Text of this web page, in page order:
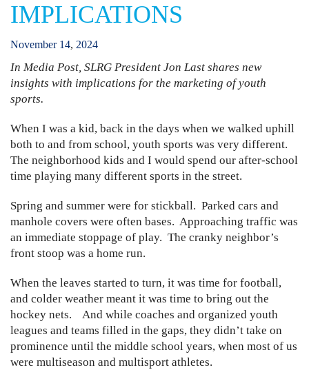
IMPLICATIONS
November 14, 2024
In Media Post, SLRG President Jon Last shares new
insights with implications for the marketing of youth
sports.
When I was a kid, back in the days when we walked uphill
both to and from school, youth sports was very different.
The neighborhood kids and I would spend our after-school
time playing many different sports in the street.
Spring and summer were for stickball. Parked cars and
manhole covers were often bases. Approaching traffic was
an immediate stoppage of play. The cranky neighbor’s
front stoop was a home run.
When the leaves started to turn, it was time for football,
and colder weather meant it was time to bring out the
hockey nets. And while coaches and organized youth
leagues and teams filled in the gaps, they didn’t take on
prominence until the middle school years, when most of us
were multiseason and multisport athletes.